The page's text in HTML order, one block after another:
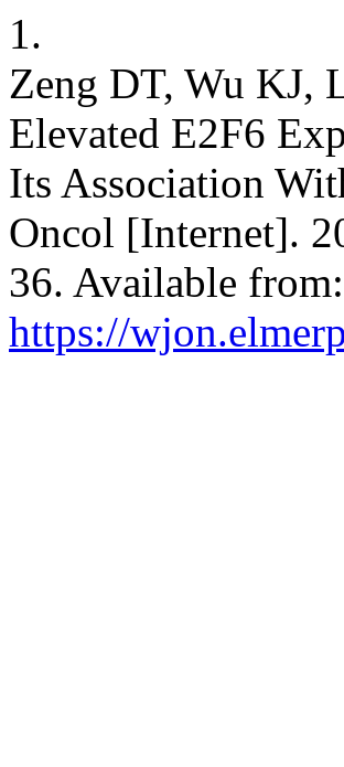
1.
Zeng DT, Wu KJ,
Elevated E2F6
Its Association
Oncol [Internet].
36. Available from:
https://